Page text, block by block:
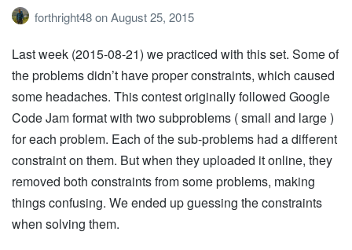
forthright48onAugust 25, 2015
Last week (2015-08-21) we practiced with this set. Some of
the problems didn’t have proper constraints, which caused
some headaches. This contest originally followed Google
Code Jam format with two subproblems ( small and large )
for each problem. Each of the sub-problems had a different
constraint on them. But when they uploaded it online, they
removed both constraints from some problems, making
things confusing. We ended up guessing the constraints
when solving them.